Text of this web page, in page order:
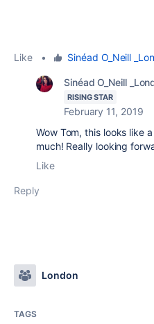
Like • Sinéad O_Neill
Sinéad O_Neill
RISING STAR
February 11, 2019
Wow Tom, this looks like
much! Really looking
Like
Reply
London
TAGS